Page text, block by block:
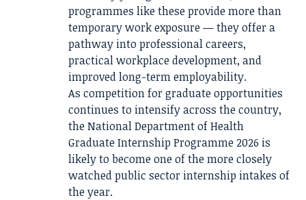
programmes like these provide more than
temporary work exposure — they offer a
pathway into professional careers,
practical workplace development, and
improved long-term employability.
As competition for graduate opportunities
continues to intensify across the country,
the National Department of Health
Graduate Internship Programme 2026 is
likely to become one of the more closely
watched public sector internship intakes of
the year.